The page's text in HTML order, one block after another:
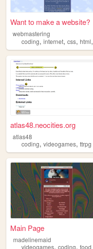
Want to make a website?
webmastering
coding, internet, css, html,
atlas48.neocities.org
atlas48
coding, videogames, ttrpg
Main Page
madelinemaid
videogames, coding, food